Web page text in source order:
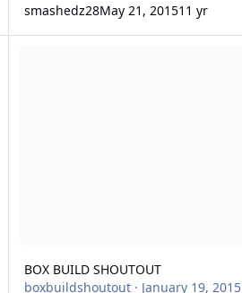
smashedz28May 21, 201511 yr
BOX BUILD SHOUTOUT
boxbuildshoutout· January 19, 2015